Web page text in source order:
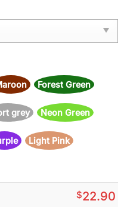
Forest Green
grey Neon Green
Light Pink
$22.90